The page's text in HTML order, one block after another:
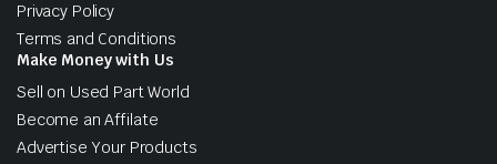
Privacy Policy
Terms and Conditions
Make Money with Us
Sell on Used Part World
Become an Affilate
Advertise Your Products